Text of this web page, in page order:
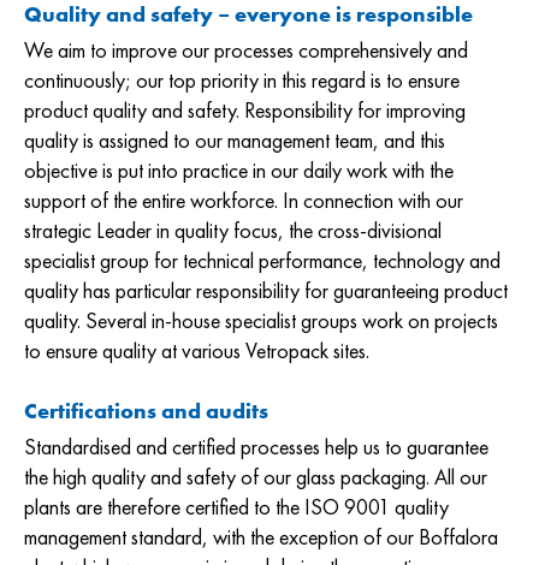
Quality and safety – everyone is responsible
We aim to improve our processes comprehensively and
continuously; our top priority in this regard is to ensure
product quality and safety. Responsibility for improving
quality is assigned to our management team, and this
objective is put into practice in our daily work with the
support of the entire workforce. In connection with our
strategic Leader in quality focus, the cross-divisional
specialist group for technical performance, technology and
quality has particular responsibility for guaranteeing product
quality. Several in-house specialist groups work on projects
to ensure quality at various Vetropack sites.
Certifications and audits
Standardised and certified processes help us to guarantee
the high quality and safety of our glass packaging. All our
plants are therefore certified to the ISO 9001 quality
management standard, with the exception of our Boffalora